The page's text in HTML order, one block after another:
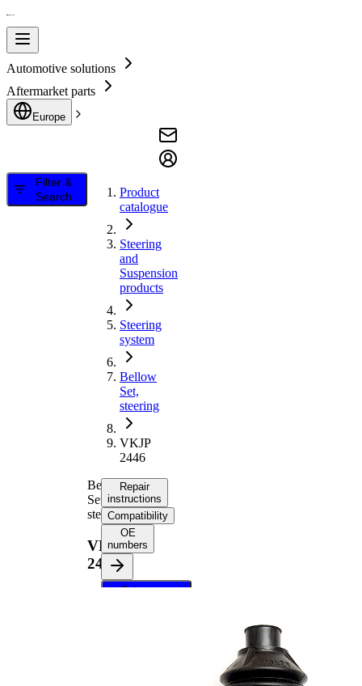
Automotive solutions
Aftermarket parts
Europe
Filter &
Search
Product
catalogue
Steering
and
Suspension
products
Steering
system
Bellow
Set,
steering
VKJP
2446
Bellow
Set,
steering
VKJP
2446
Repair
instructions
Compatibility
OE
numbers
Select your